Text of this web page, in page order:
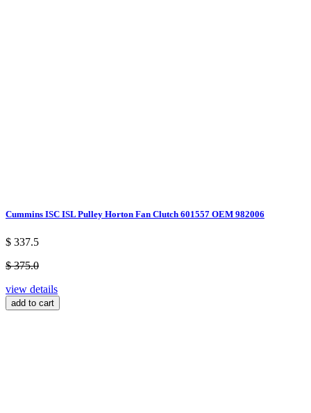
Cummins ISC ISL Pulley Horton Fan Clutch 601557 OEM 982006
$ 337.5
$ 375.0
view details
add to cart